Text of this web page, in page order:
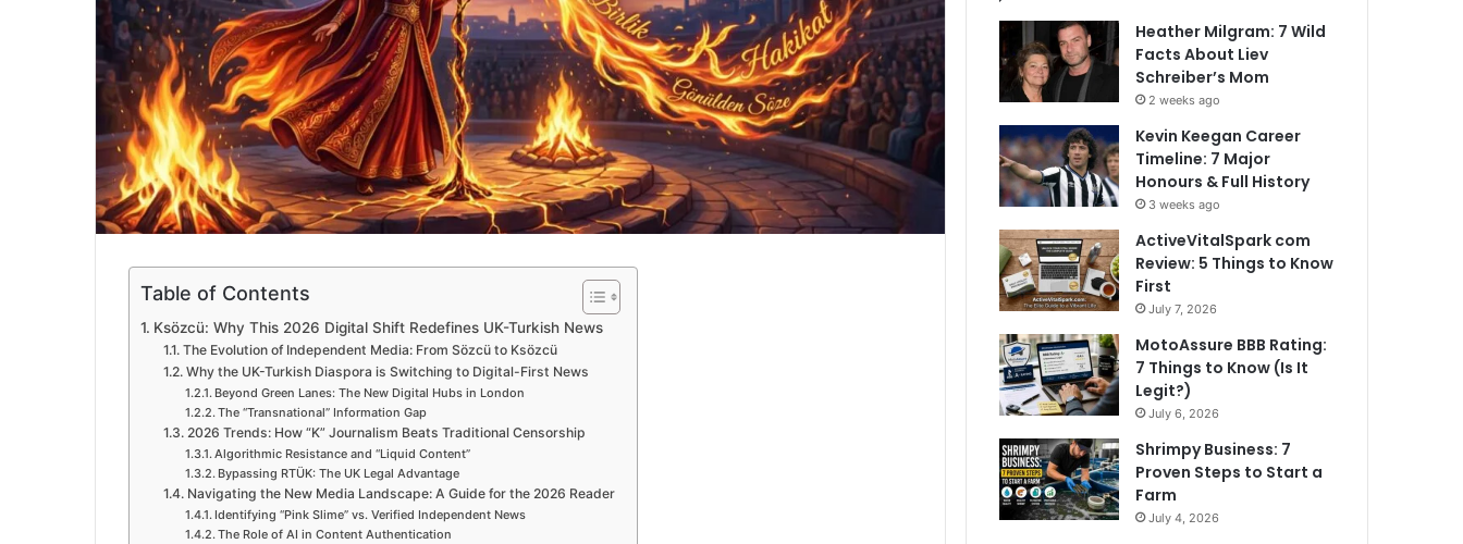
Table of Contents
Ksözcü: Why This 2026 Digital Shift Redefines UK-Turkish News
The Evolution of Independent Media: From Sözcü to Ksözcü
Why the UK-Turkish Diaspora is Switching to Digital-First News
Beyond Green Lanes: The New Digital Hubs in London
The “Transnational” Information Gap
2026 Trends: How “K” Journalism Beats Traditional Censorship
Algorithmic Resistance and “Liquid Content”
Bypassing RTÜK: The UK Legal Advantage
Navigating the New Media Landscape: A Guide for the 2026 Reader
Identifying “Pink Slime” vs. Verified Independent News
The Role of AI in Content Authentication
Heather Milgram: 7 Wild
Facts About Liev
Schreiber’s Mom
2 weeks ago
Kevin Keegan Career
Timeline: 7 Major
Honours & Full History
3 weeks ago
ActiveVitalSpark com
Review: 5 Things to Know
First
July 7, 2026
MotoAssure BBB Rating:
7 Things to Know (Is It
Legit?)
July 6, 2026
Shrimpy Business: 7
Proven Steps to Start a
Farm
July 4, 2026